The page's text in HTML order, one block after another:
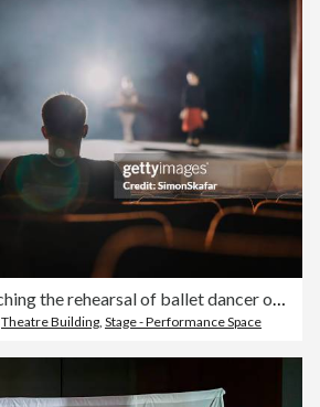
Theatre Building Stage - Performance Space